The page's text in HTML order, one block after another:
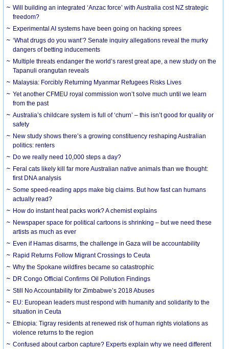
Will building an integrated ‘Anzac force’ with Australia cost NZ strategic
freedom?
Experimental AI systems have been going on hacking sprees
‘What drugs do you want’? Senate inquiry allegations reveal the murky
dangers of betting inducements
Multiple threats endanger the world’s rarest great ape, a new study on the
Tapanuli orangutan reveals
Malaysia: Forcibly Returning Myanmar Refugees Risks Lives
Yet another CFMEU royal commission won’t solve much until we learn
from the past
Australia’s childcare system is full of ‘churn’ – this isn’t good for quality or
safety
New study shows there’s a growing constituency reshaping Australian
politics: renters
Do we really need 10,000 steps a day?
Feral cats likely kill far more Australian native animals than we thought:
first DNA analysis
Some speed-reading apps make big claims. But how fast can humans
actually read?
How do instant heat packs work? A chemist explains
Newspaper space for political cartoons is shrinking – but we need these
artists as much as ever
Even if Hamas disarms, the challenge in Gaza will be accountability
Rapid Returns Follow Migrant Crossings to Ceuta
Why the Spokane wildfires became so catastrophic
DR Congo Official Confirms Oil Pollution Findings
Still No Accountability for Zimbabwe’s 2018 Abuses
EU: European leaders must respond with humanity and solidarity to the
situation in Ceuta
Ethiopia: Tigray residents at renewed risk of human rights violations as
violence returns to the region
Confused about carbon capture? Experts explain why we need different